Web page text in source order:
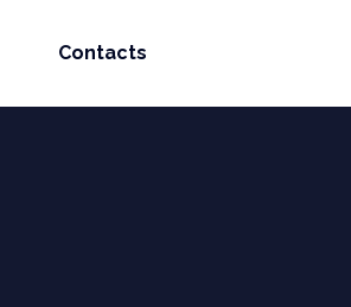
Contacts